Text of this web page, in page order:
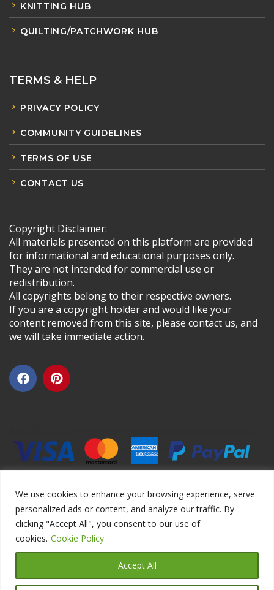
We use cookies to enhance your browsing experience, serve
personalized ads or content, and analyze our traffic. By
clicking "Accept All", you consent to our use of
cookies. Cookie Policy
Accept All
KNITTING HUB
QUILTING/PATCHWORK HUB
TERMS & HELP
PRIVACY POLICY
COMMUNITY GUIDELINES
TERMS OF USE
CONTACT US
Copyright Disclaimer:
All materials presented on this platform are provided
for informational and educational purposes only.
They are not intended for commercial use or
redistribution.
All copyrights belong to their respective owners.
If you are a copyright holder and would like your
content removed from this site, please contact us, and
we will take immediate action.
Copyright ©2026 DIYEduc.com, All Rights Reserved.